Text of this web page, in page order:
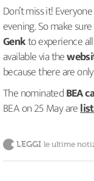
Don’t miss it!
evening. So make
Genkto experience
available via the
because there are
The nominatedBEA
BEA on 25 May are
LEGGI le ultime